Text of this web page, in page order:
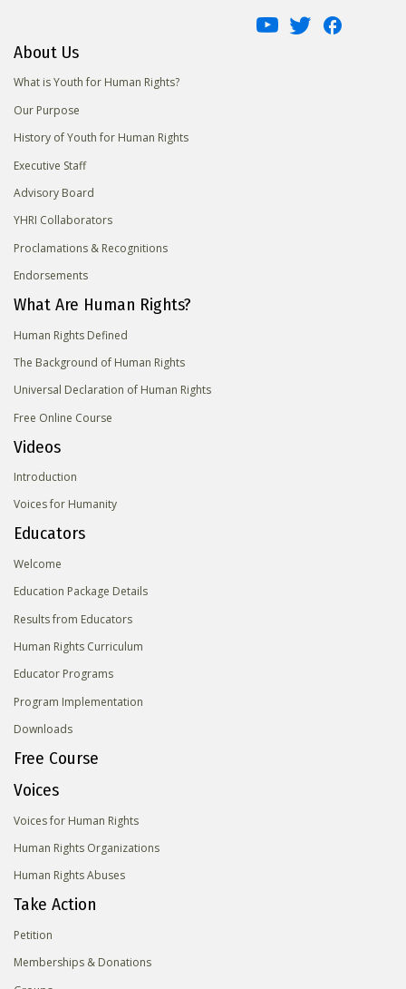
About Us
What is Youth for Human Rights?
Our Purpose
History of Youth for Human Rights
Executive Staff
Advisory Board
YHRI Collaborators
Proclamations & Recognitions
Endorsements
What Are Human Rights?
Human Rights Defined
The Background of Human Rights
Universal Declaration of Human Rights
Free Online Course
Videos
Introduction
Voices for Humanity
Educators
Welcome
Education Package Details
Results from Educators
Human Rights Curriculum
Educator Programs
Program Implementation
Downloads
Free Course
Voices
Voices for Human Rights
Human Rights Organizations
Human Rights Abuses
Take Action
Petition
Memberships & Donations